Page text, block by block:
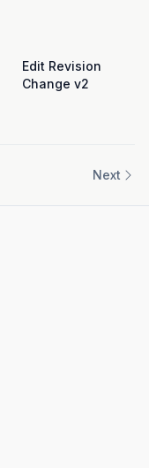
Edit Revision
Change v2
Next